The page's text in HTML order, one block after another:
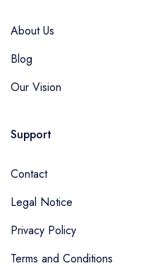
About Us
Blog
Our Vision
Support
Contact
Legal Notice
Privacy Policy
Terms and Conditions